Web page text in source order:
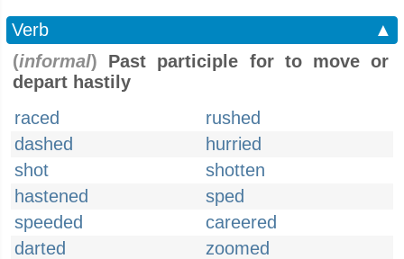
Verb
▲
(informal) Past participle for to move or
depart hastily
raced
rushed
dashed
hurried
shot
shotten
hastened
sped
speeded
careered
darted
zoomed